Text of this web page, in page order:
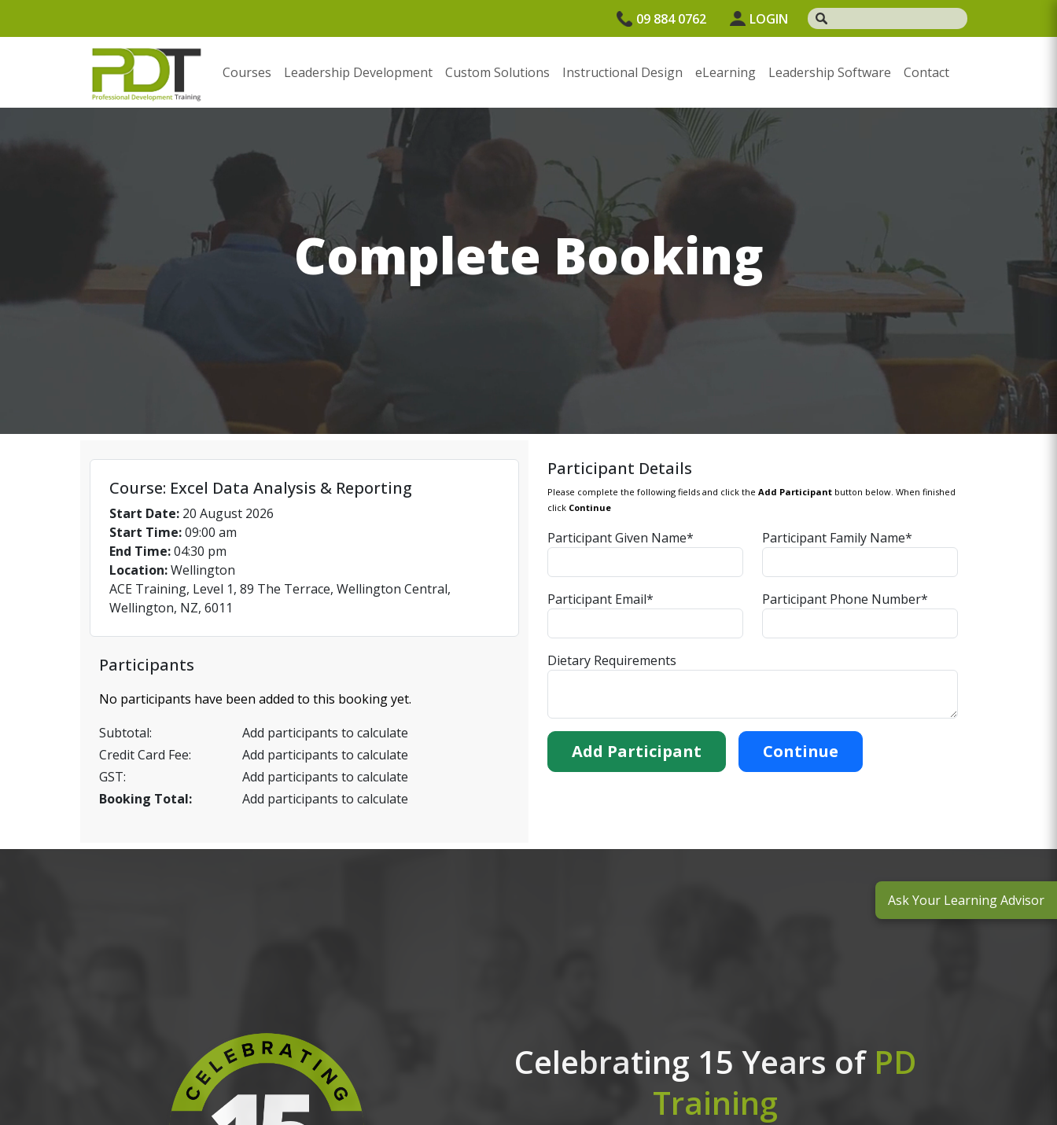
09 884 0762 LOGIN
Courses Leadership Development Custom Solutions Instructional Design eLearning Leadership Software Contact
Complete Booking
Course: Excel Data Analysis & Reporting
Start Date: 20 August 2026
Start Time:09:00 am
End Time:04:30 pm
Location:Wellington
ACE Training, Level 1, 89 The Terrace, Wellington Central,
Wellington, NZ, 6011
Participants
No participants have been added to this booking yet.
Subtotal:
Add participants to calculate
Credit Card Fee:
Add participants to calculate
GST:
Add participants to calculate
Booking Total:
Add participants to calculate
Participant Details
Please complete the following fields and click the Add Participant button below. When finished
click Continue
Participant Given Name* Participant Family Name*
Participant Email* Participant Phone Number*
Dietary Requirements
Add Participant Continue
Celebrating 15 Years of PD
Training
Ask Your Learning Advisor